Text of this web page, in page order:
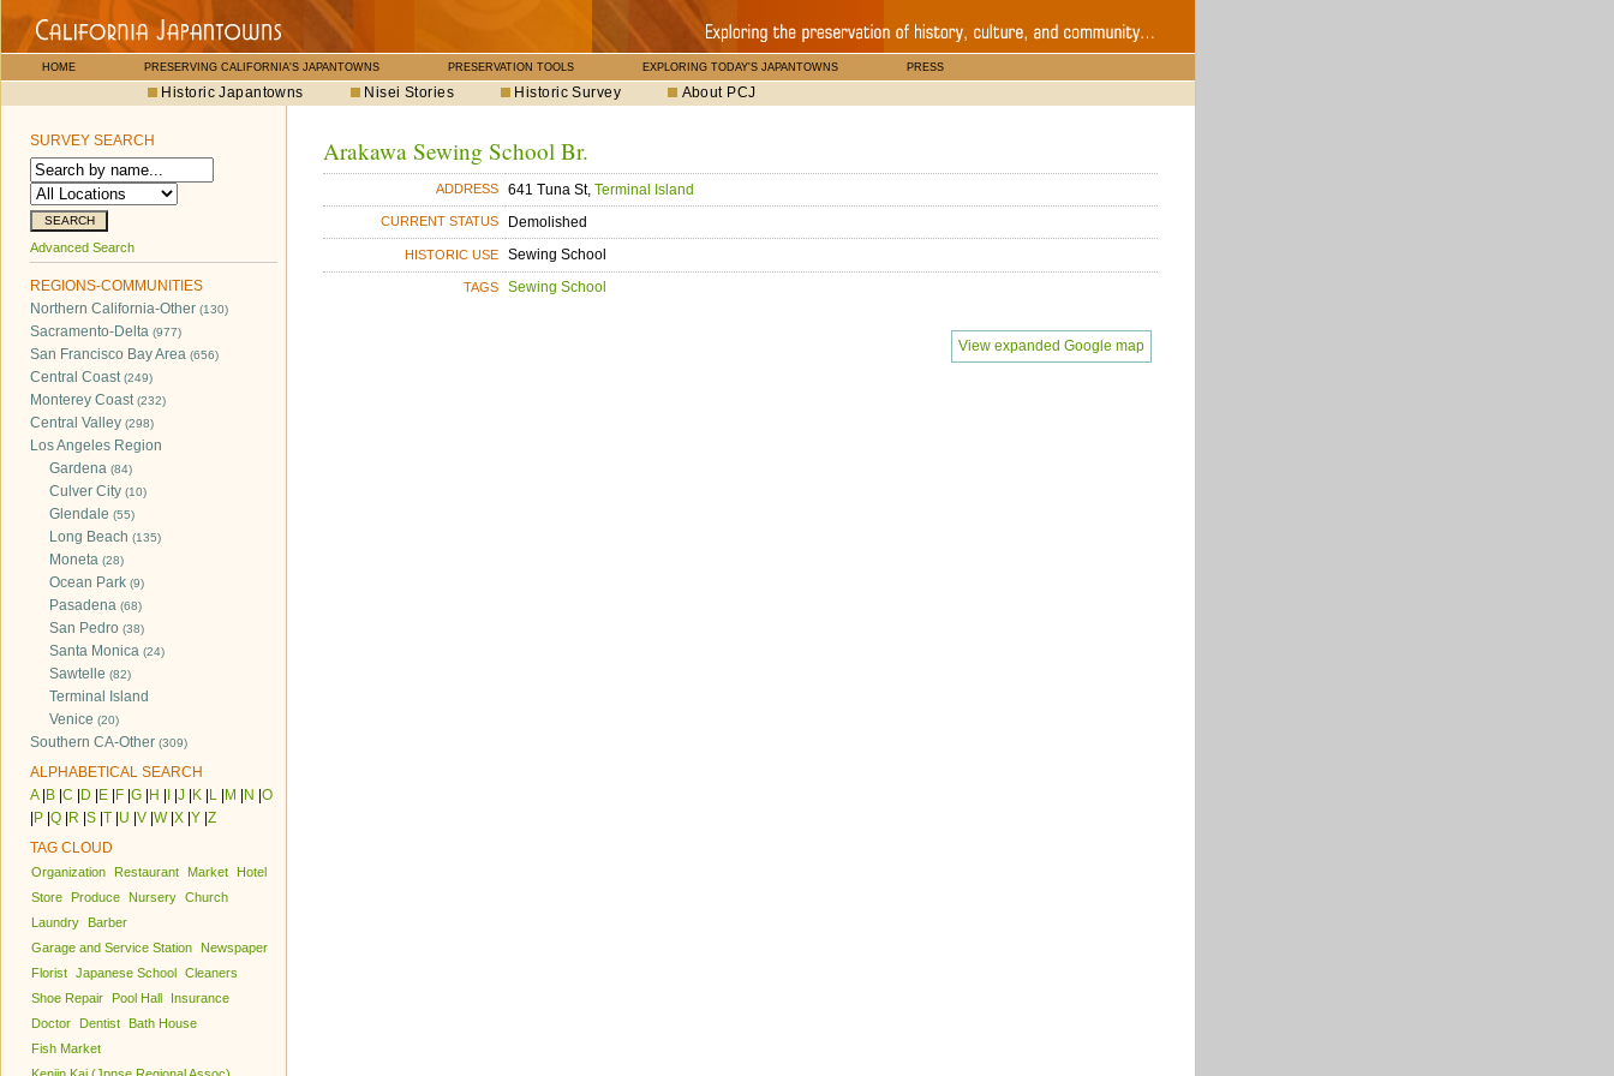
HOME PRESERVING CALIFORNIA'S JAPANTOWNS PRESERVATION TOOLS EXPLORING TODAY'S JAPANTOWNS PRESS
Historic Japantowns Nisei Stories Historic Survey About PCJ
SURVEY SEARCH
Advanced Search
REGIONS-COMMUNITIES
Northern California-Other (130)
Sacramento-Delta (977)
San Francisco Bay Area (656)
Central Coast(249)
Monterey Coast(232)
Central Valley (298)
Los Angeles Region
Gardena (84)
Culver City (10)
Glendale (55)
Long Beach (135)
Moneta (28)
Ocean Park (9)
Pasadena (68)
San Pedro (38)
Santa Monica (24)
Sawtelle (82)
Terminal Island
Venice (20)
Southern CA-Other (309)
ALPHABETICAL SEARCH
A| B C D E F G H J K L M N O
P Q R S T U V W| X Y Z
TAG CLOUD
Organization Restaurant Market
Hotel
Store
Produce Nursery Church
Laundry
Barber
Garage and Service Station
Newspaper
Florist Japanese School Cleaners
Shoe Repair
Pool Hall
Insurance
Doctor
Dentist
Bath House
Fish Market
Arakawa Sewing School Br.
ADDRESS 641 Tuna St,Terminal Island
CURRENT STATUS Demolished
HISTORIC USE Sewing School
TAGS Sewing School
View expanded Google map